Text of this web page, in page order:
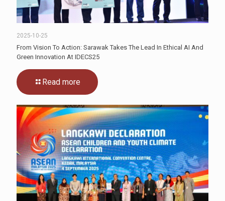
2025-10-25
From Vision To Action: Sarawak Takes The Lead In Ethical AI And
Green Innovation At IDECS25
Read more